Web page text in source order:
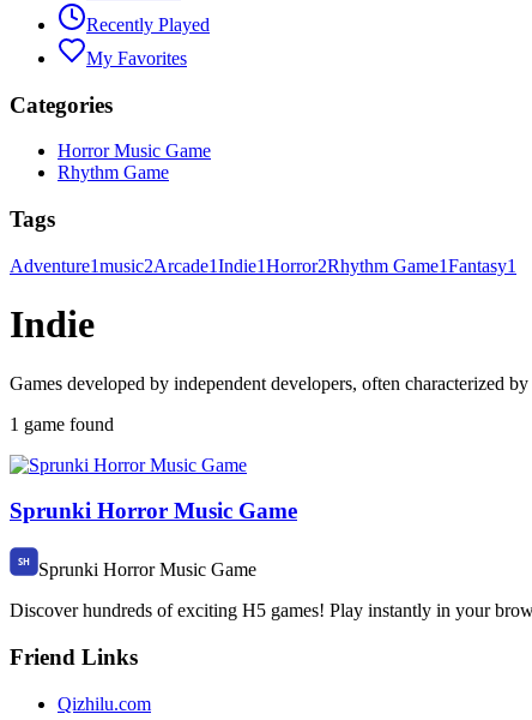
Recently Played
My Favorites
Categories
Horror Music Game
Rhythm Game
Tags
Adventure1music2Arcade1Indie1Horror2Rhythm Game1Fantasy1
Indie
Games developed by independent developers, often characterized
1 game found
Sprunki Horror Music Game
Sprunki Horror Music Game
Discover hundreds of exciting H5 games! Play instantly in your
Friend Links
Qizhilu.com